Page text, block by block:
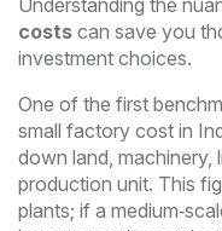
Understanding the
costs can save you
investment choices.
One of the first
small factory cost in
down land, machinery,
production unit. This
plants; if a